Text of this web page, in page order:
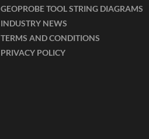
GEOPROBE TOOL STRING DIAGRAMS
INDUSTRY NEWS
TERMS AND CONDITIONS
PRIVACY POLICY